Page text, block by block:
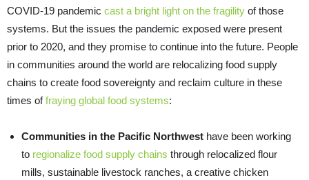
COVID-19 pandemic cast a bright light on the fragility of those
systems. But the issues the pandemic exposed were present
prior to 2020, and they promise to continue into the future. People
in communities around the world are relocalizing food supply
chains to create food sovereignty and reclaim culture in these
times offraying global food systems:
Communities in the Pacific Northwest have been working
to regionalize food supply chains through relocalized flour
mills, sustainable livestock ranches, a creative chicken